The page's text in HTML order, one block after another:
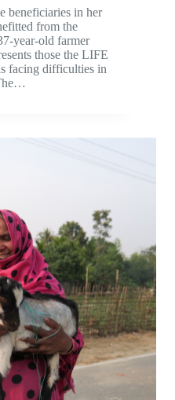
beneficiaries in her
from the
year-old farmer
those the LIFE
facing difficulties in